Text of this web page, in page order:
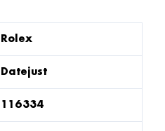
Rolex
Datejust
116334